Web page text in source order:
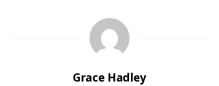
Grace Hadley